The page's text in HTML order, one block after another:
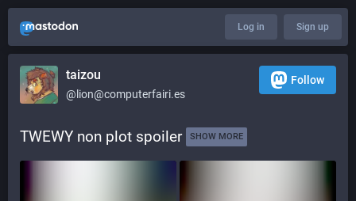
Log in Sign up
taizou
@lion@computerfairi.es
Follow
TWEWY non plot spoiler SHOW MORE